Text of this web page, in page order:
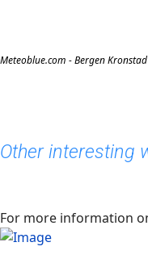
Meteoblue.com - Bergen Kronstad
Other interesting
For more information